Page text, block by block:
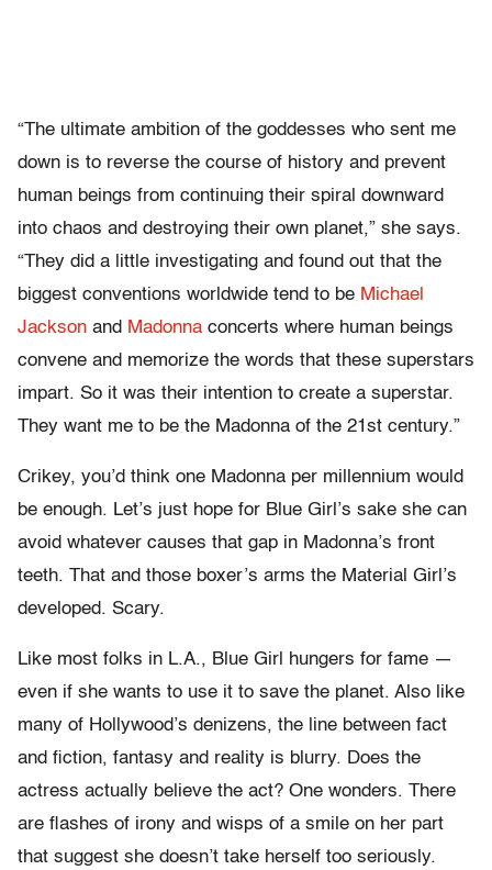
“The ultimate ambition of the goddesses who sent me
down is to reverse the course of history and prevent
human beings from continuing their spiral downward
into chaos and destroying their own planet,” she says.
“They did a little investigating and found out that the
biggest conventions worldwide tend to be Michael
Jackson and Madonna concerts where human beings
convene and memorize the words that these superstars
impart. So it was their intention to create a superstar.
They want me to be the Madonna of the 21st century.”
Crikey, you’d think one Madonna per millennium would
be enough. Let’s just hope for Blue Girl’s sake she can
avoid whatever causes that gap in Madonna’s front
teeth. That and those boxer’s arms the Material Girl’s
developed. Scary.
Like most folks in L.A., Blue Girl hungers for fame —
even if she wants to use it to save the planet. Also like
many of Hollywood’s denizens, the line between fact
and fiction, fantasy and reality is blurry. Does the
actress actually believe the act? One wonders. There
are flashes of irony and wisps of a smile on her part
that suggest she doesn’t take herself too seriously.